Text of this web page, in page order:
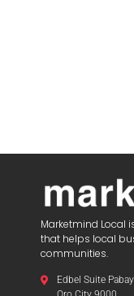
Marketmind Local
that helps local
communities.
Edbel Suite